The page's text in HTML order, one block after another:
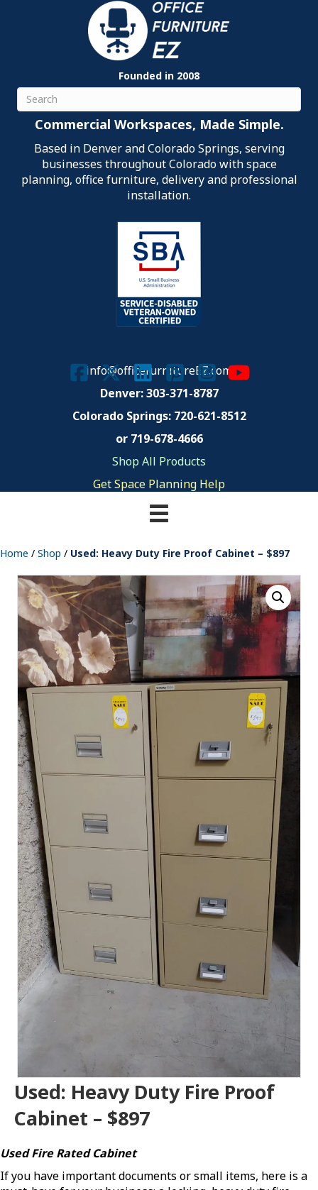
Founded in 2008
Search
Commercial Workspaces, Made Simple.
Based in Denver and Colorado Springs, serving
businesses throughout Colorado with space
planning, office furniture, delivery and professional
installation.
info@officefurnitureEZ.com
Denver: 303-371-8787
Colorado Springs: 720-621-8512
or 719-678-4666
Shop All Products
Get Space Planning Help
Home / Shop / Used: Heavy Duty Fire Proof Cabinet – $897
Used: Heavy Duty Fire Proof
Cabinet – $897
Used Fire Rated Cabinet
If you have important documents or small items, here is a